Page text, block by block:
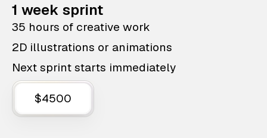
1 week sprint
35 hours of creative work
2D illustrations or animations
Next sprint starts immediately
$4500